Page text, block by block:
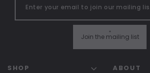
Join the mailing list
"
SHOP ABOUT